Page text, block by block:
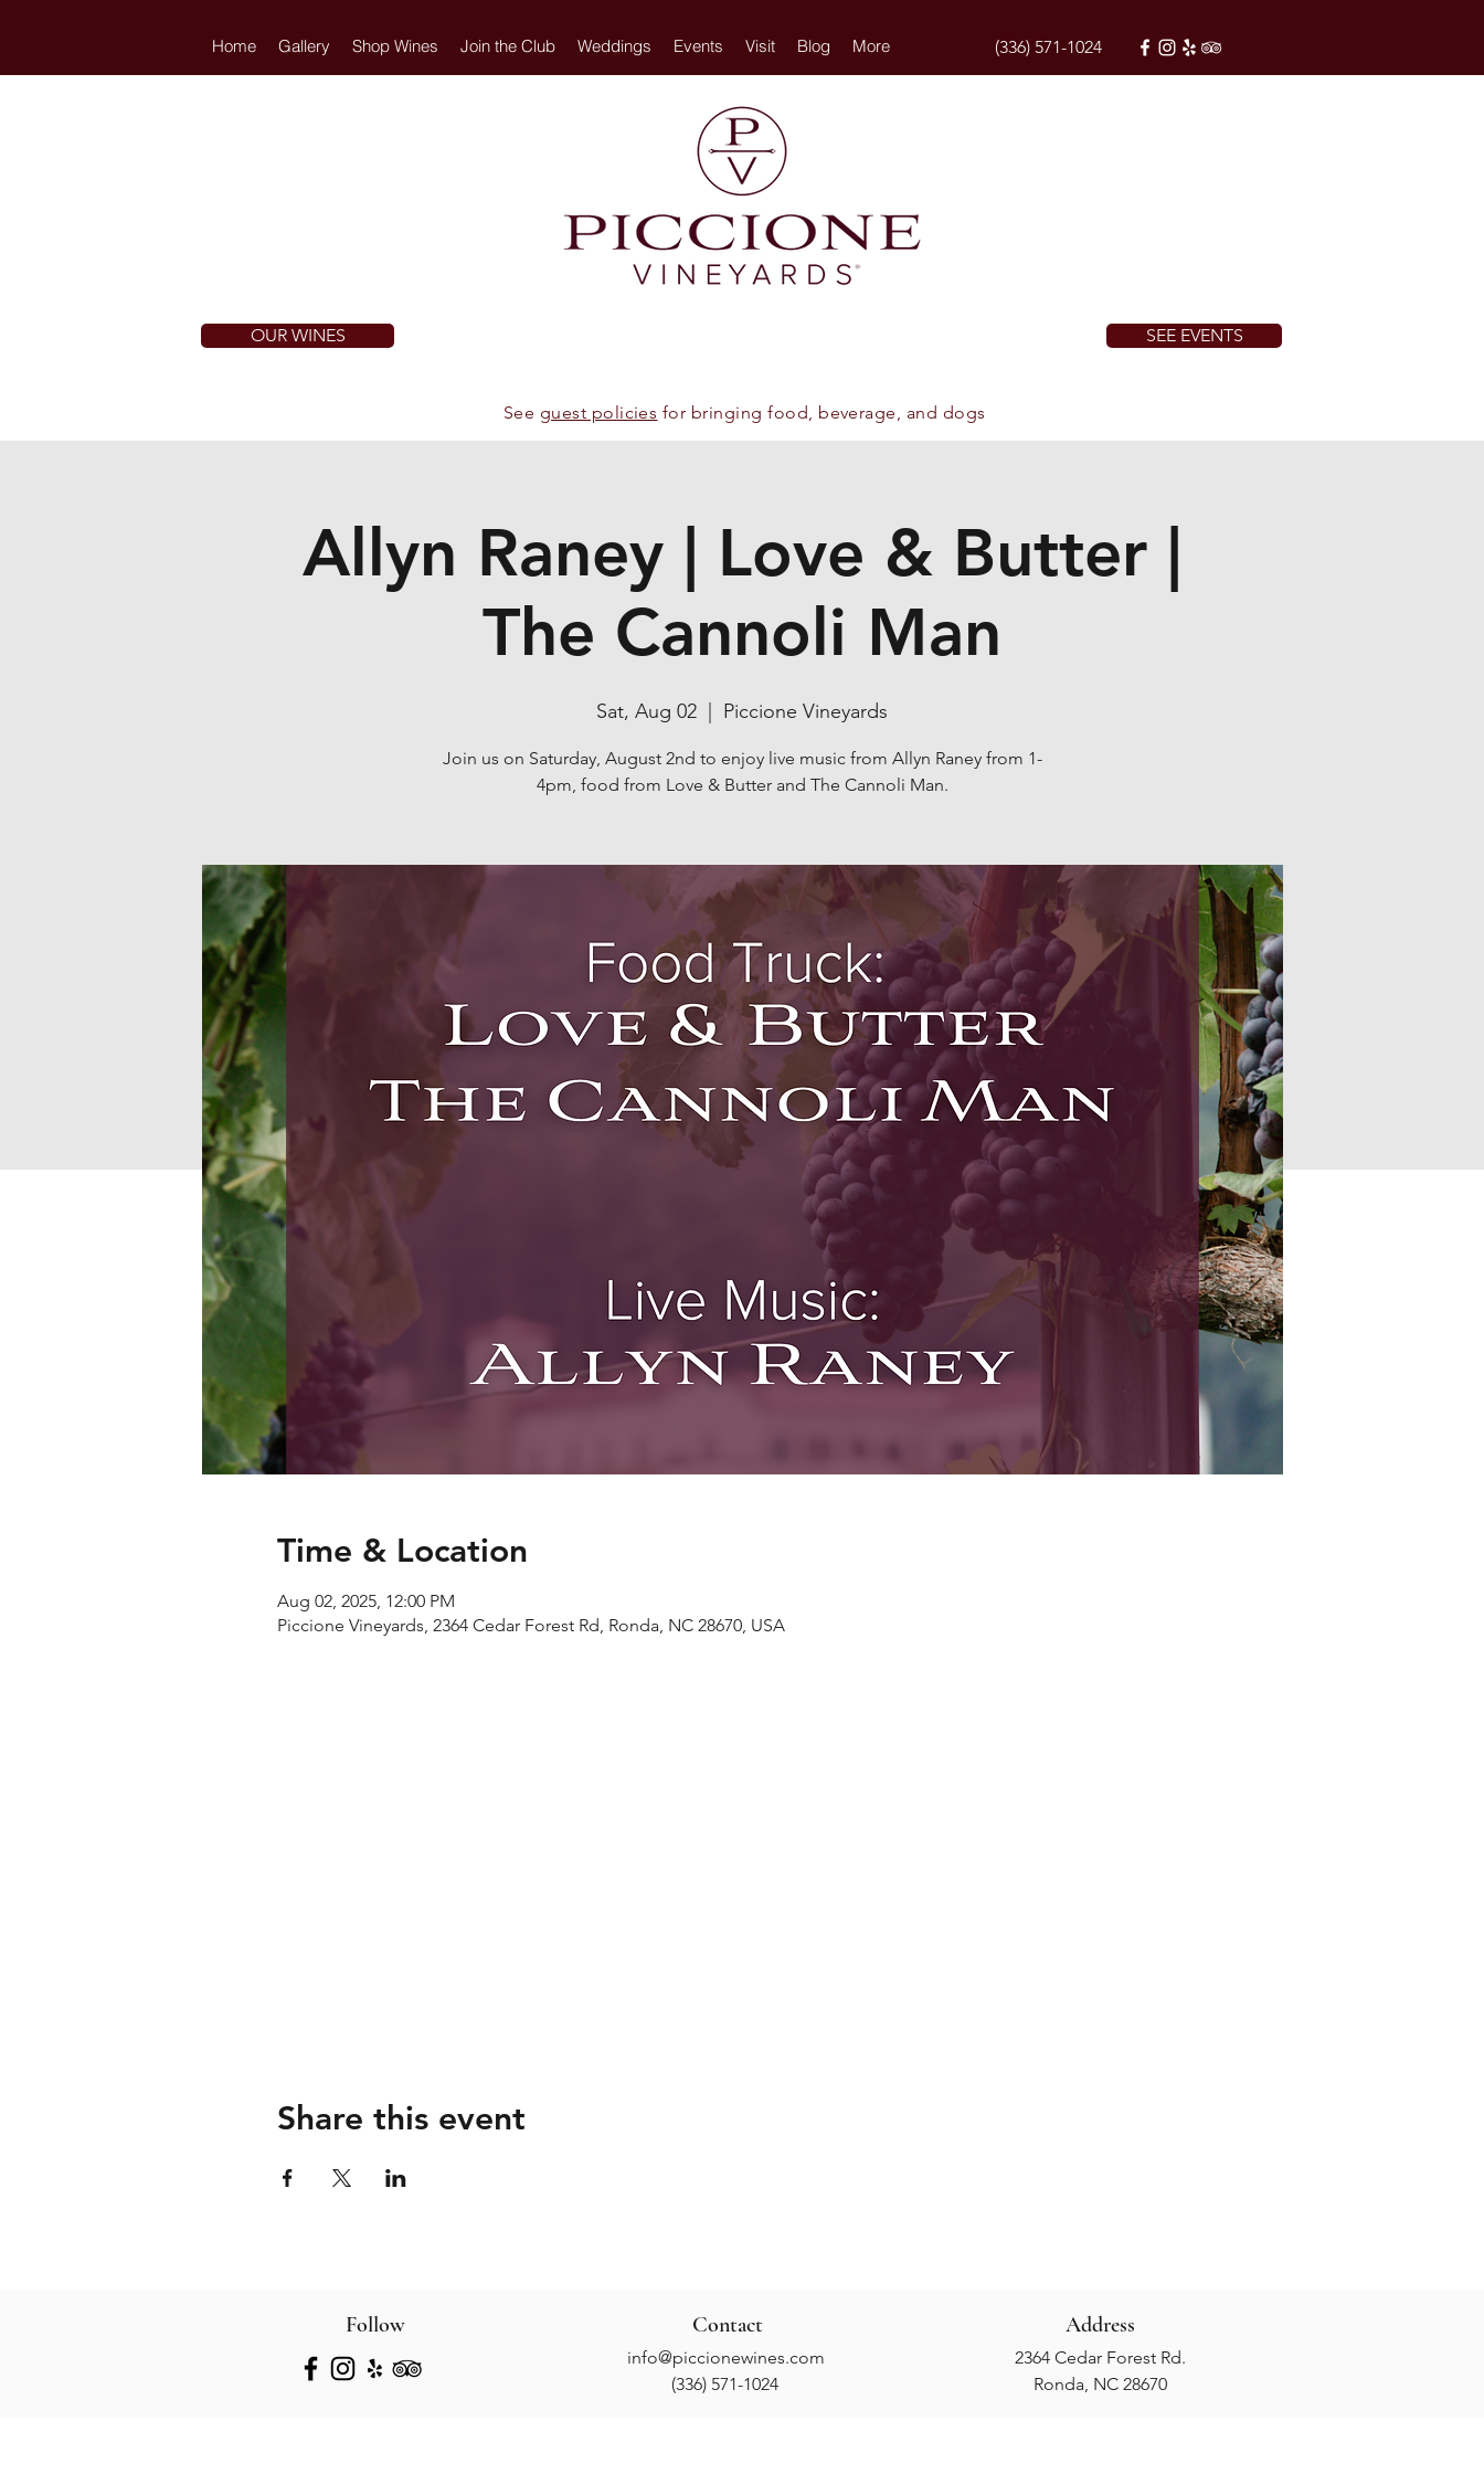
Home Gallery Shop Wines Join the Club Weddings Events Visit Blog More (336) 571-1024
OUR WINES SEE EVENTS
See guest policies for bringing food, beverage, and dogs
Allyn Raney | Love & Butter |
The Cannoli Man
Sat, Aug 02 Piccione Vineyards
Join us on Saturday, August 2nd to enjoy live music from Allyn Raney from 1-
4pm, food from Love & Butter and The Cannoli Man.
Time & Location
Aug 02, 2025, 12:00 PM
Piccione Vineyards, 2364 Cedar Forest Rd, Ronda, NC 28670, USA
Share this event
Follow Address
2364 Cedar Forest Rd.
Ronda, NC 28670
Contact
info@piccionewines.com
(336) 571-1024